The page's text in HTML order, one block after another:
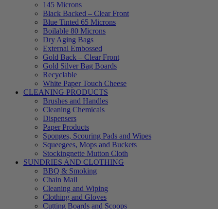
145 Microns
Black Backed – Clear Front
Blue Tinted 65 Microns
Boilable 80 Microns
Dry Aging Bags
External Embossed
Gold Back – Clear Front
Gold Silver Bag Boards
Recyclable
White Paper Touch Cheese
CLEANING PRODUCTS
Brushes and Handles
Cleaning Chemicals
Dispensers
Paper Products
Sponges, Scouring Pads and Wipes
Squeegees, Mops and Buckets
Stockingnette Mutton Cloth
SUNDRIES AND CLOTHING
BBQ & Smoking
Chain Mail
Cleaning and Wiping
Clothing and Gloves
Cutting Boards and Scoops